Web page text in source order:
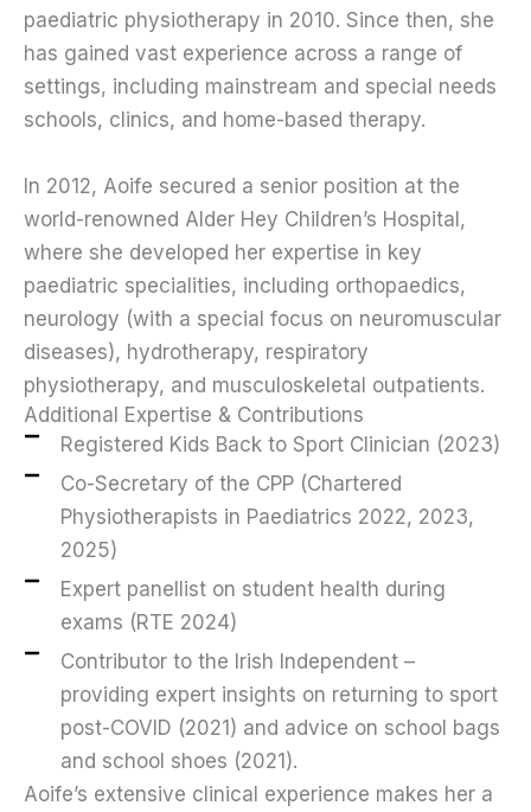
paediatric physiotherapy in 2010. Since then, she
has gained vast experience across a range of
settings, including mainstream and special needs
schools, clinics, and home-based therapy.
In 2012, Aoife secured a senior position at the
world-renowned Alder Hey Children’s Hospital,
where she developed her expertise in key
paediatric specialities, including orthopaedics,
neurology (with a special focus on neuromuscular
diseases), hydrotherapy, respiratory
physiotherapy, and musculoskeletal outpatients.
Additional Expertise & Contributions
Registered Kids Back to Sport Clinician (2023)
Co-Secretary of the CPP (Chartered
Physiotherapists in Paediatrics 2022, 2023,
2025)
Expert panellist on student health during
exams (RTE 2024)
Contributor to the Irish Independent –
providing expert insights on returning to sport
post-COVID (2021) and advice on school bags
and school shoes (2021).
Aoife’s extensive clinical experience makes her a